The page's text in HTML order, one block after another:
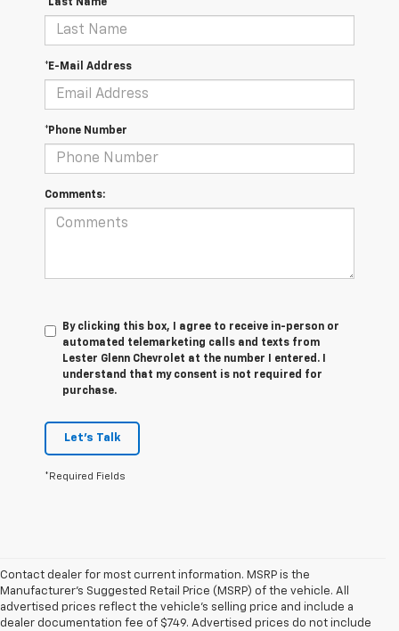
*Last Name
*E-Mail Address
*Phone Number
Comments:
By clicking this box, I agree to receive in-person or
automated telemarketing calls and texts from
Lester Glenn Chevrolet at the number I entered. I
understand that my consent is not required for
purchase.
Let's Talk
*Required Fields
Contact dealer for most current information. MSRP is the
Manufacturer’s Suggested Retail Price (MSRP) of the vehicle. All
advertised prices reflect the vehicle’s selling price and include a
dealer documentation fee of $749. Advertised prices do not include